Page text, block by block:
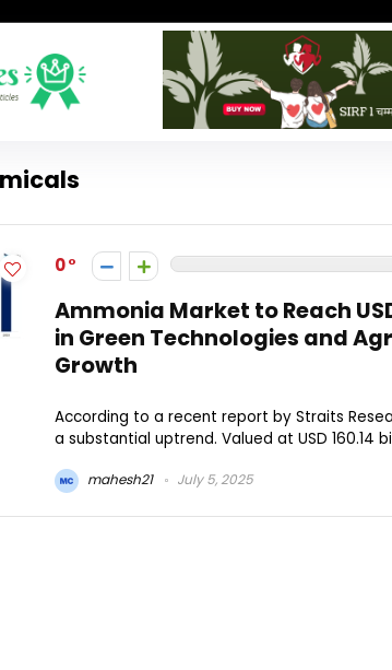
0
Ammonia Market to Reach
in Green Technologies and
Growth
According to a recent report by Straits
a substantial uptrend. Valued at USD 160.14
mahesh21 July 5, 2025